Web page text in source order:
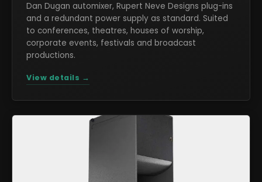
Dan Dugan automixer, Rupert Neve Designs plug-ins
and a redundant power supply as standard. Suited
to conferences, theatres, houses of worship,
corporate events, festivals and broadcast
productions.
View details →